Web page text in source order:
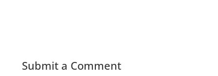
Submit a Comment